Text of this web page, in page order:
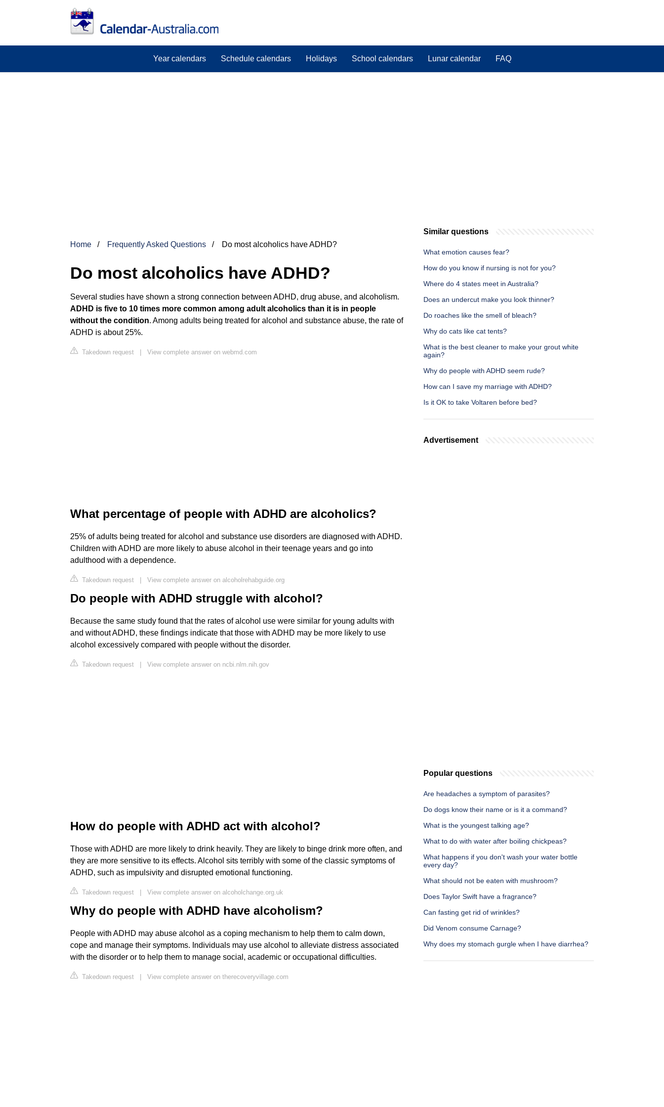
Year calendars Schedule calendars Holidays School calendars Lunar calendar FAQ
Home Frequently Asked Questions Do most alcoholics have ADHD?
Do most alcoholics have ADHD?
Several studies have shown a strong connection between ADHD, drug abuse, and alcoholism.
ADHD is five to 10 times more common among adult alcoholics than it is in people
without the condition. Among adults being treated for alcohol and substance abuse, the rate of
ADHD is about 25%.
Takedown request | View complete answer on webmd.com
What percentage of people with ADHD are alcoholics?
25% of adults being treated for alcohol and substance use disorders are diagnosed with ADHD.
Children with ADHD are more likely to abuse alcohol in their teenage years and go into
adulthood with a dependence.
Takedown request | View complete answer on alcoholrehabguide.org
Do people with ADHD struggle with alcohol?
Because the same study found that the rates of alcohol use were similar for young adults with
and without ADHD, these findings indicate that those with ADHD may be more likely to use
alcohol excessively compared with people without the disorder.
Takedown request | View complete answer on ncbi.nlm.nih.gov
How do people with ADHD act with alcohol?
Those with ADHD are more likely to drink heavily. They are likely to binge drink more often, and
they are more sensitive to its effects. Alcohol sits terribly with some of the classic symptoms of
ADHD, such as impulsivity and disrupted emotional functioning.
Takedown request | View complete answer on alcoholchange.org.uk
Why do people with ADHD have alcoholism?
People with ADHD may abuse alcohol as a coping mechanism to help them to calm down,
cope and manage their symptoms. Individuals may use alcohol to alleviate distress associated
with the disorder or to help them to manage social, academic or occupational difficulties.
Takedown request | View complete answer on therecoveryvillage.com
Similar questions
What emotion causes fear?
How do you know if nursing is not for you?
Where do 4 states meet in Australia?
Does an undercut make you look thinner?
Do roaches like the smell of bleach?
Why do cats like cat tents?
What is the best cleaner to make your grout white
again?
Why do people with ADHD seem rude?
How can I save my marriage with ADHD?
Is it OK to take Voltaren before bed?
Advertisement
Popular questions
Are headaches a symptom of parasites?
Do dogs know their name or is it a command?
What is the youngest talking age?
What to do with water after boiling chickpeas?
What happens if you don't wash your water bottle
every day?
What should not be eaten with mushroom?
Does Taylor Swift have a fragrance?
Can fasting get rid of wrinkles?
Did Venom consume Carnage?
Why does my stomach gurgle when I have diarrhea?